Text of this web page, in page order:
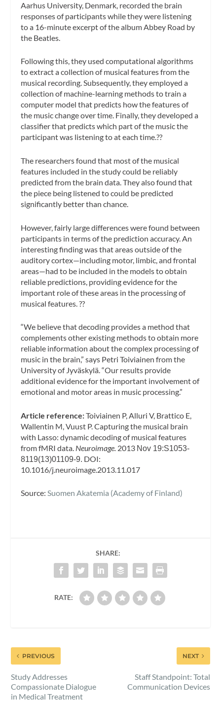
Aarhus University, Denmark, recorded the brain
responses of participants while they were listening
to a 16-minute excerpt of the album Abbey Road by
the Beatles.
Following this, they used computational algorithms
to extract a collection of musical features from the
musical recording. Subsequently, they employed a
collection of machine-learning methods to train a
computer model that predicts how the features of
the music change over time. Finally, they developed a
classifier that predicts which part of the music the
participant was listening to at each time.??
The researchers found that most of the musical
features included in the study could be reliably
predicted from the brain data. They also found that
the piece being listened to could be predicted
significantly better than chance.
However, fairly large differences were found between
participants in terms of the prediction accuracy. An
interesting finding was that areas outside of the
auditory cortex—including motor, limbic, and frontal
areas—had to be included in the models to obtain
reliable predictions, providing evidence for the
important role of these areas in the processing of
musical features. ??
“We believe that decoding provides a method that
complements other existing methods to obtain more
reliable information about the complex processing of
music in the brain,” says Petri Toiviainen from the
University of Jyväskylä. “Our results provide
additional evidence for the important involvement of
emotional and motor areas in music processing.”
Article reference:Toiviainen P, Alluri V, Brattico E,
Wallentin M, Vuust P. Capturing the musical brain
with Lasso: dynamic decoding of musical features
from fMRI data. Neuroimage. 2013 Nov 19:S1053-
8119(13)01109-9. DOI:
10.1016/j.neuroimage.2013.11.017
Source:Suomen Akatemia (Academy of Finland)
SHARE:
RATE:
PREVIOUS
Study Addresses
Compassionate Dialogue
in Medical Treatment
NEXT
Staff Standpoint: Total
Communication Devices